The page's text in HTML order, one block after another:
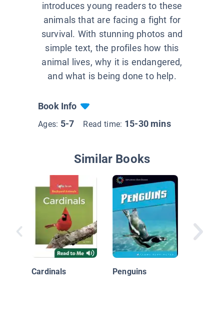
introduces young readers to these
animals that are facing a fight for
survival. With stunning photos and
simple text, the profiles how this
animal lives, why it is endangered,
and what is being done to help.
Book Info
Ages: 5-7 Read time: 15-30 mins
Similar Books
Cardinals Penguins